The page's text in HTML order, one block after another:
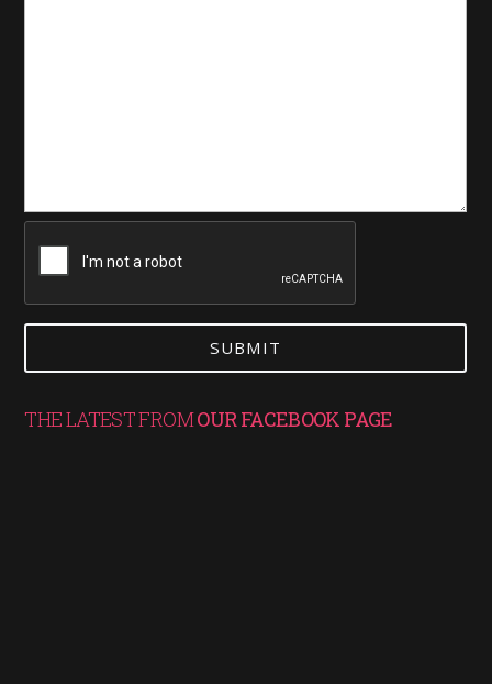
THE LATEST FROMOUR FACEBOOK PAGE